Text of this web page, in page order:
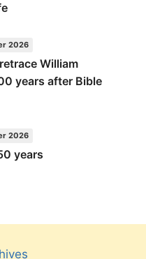
2026
William
years after Bible
2026
years